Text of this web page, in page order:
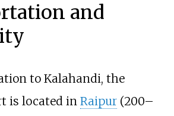
and
to Kalahandi, the
is located in Raipur(200–